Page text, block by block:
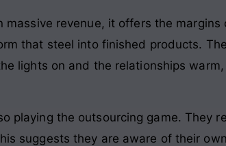
massive revenue, it offers the
that steel into finished products.
lights on and the relationships
playing the outsourcing game. They
suggests they are aware of their